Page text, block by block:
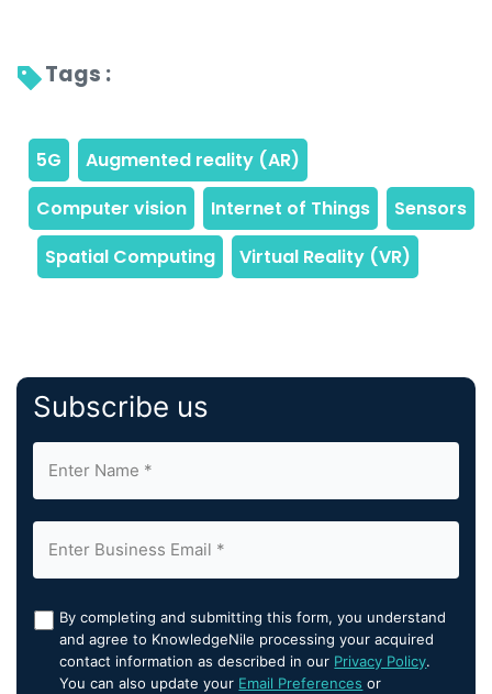
Tags :
Subscribe us
By completing and submitting this form, you understand
and agree to KnowledgeNile processing your acquired
contact information as described in our Privacy Policy.
You can also update your Email Preferences or